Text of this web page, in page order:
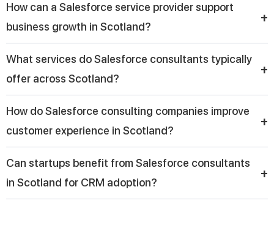
partners to streamline CRM implementation, improve customer
engagement, and drive digital transformation with tailored
solutions that align with their business goals.
How can a Salesforce service provider support
business growth in Scotland?
+
automate workflows, manage customer data efficiently, and
gain valuable insights, enabling smarter decisions and long-
term business growth.
What services do Salesforce consultants typically
offer across Scotland?
+
CRM implementation, cloud integration, automation,
customization, and training to help companies fully utilize the
Salesforce ecosystem.
How do Salesforce consulting companies improve
customer experience in Scotland?
+
enhance customer experience by centralizing data, enabling
personalized communication, and automating support systems
for faster and more effective service delivery.
Can startups benefit from Salesforce consultants
in Scotland for CRM adoption?
+